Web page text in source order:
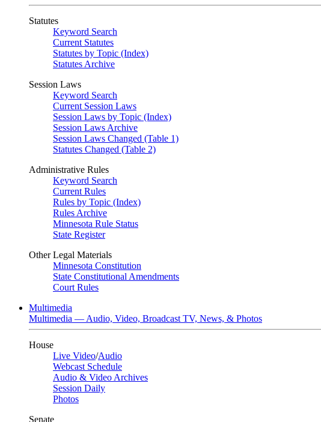
Statutes
Keyword Search
Current Statutes
Statutes by Topic (Index)
Statutes Archive
Session Laws
Keyword Search
Current Session Laws
Session Laws by Topic (Index)
Session Laws Archive
Session Laws Changed (Table 1)
Statutes Changed (Table 2)
Administrative Rules
Keyword Search
Current Rules
Rules by Topic (Index)
Rules Archive
Minnesota Rule Status
State Register
Other Legal Materials
Minnesota Constitution
State Constitutional Amendments
Court Rules
Multimedia
Multimedia — Audio, Video, Broadcast TV, News, & Photos
House
Live Video/Audio
Webcast Schedule
Audio & Video Archives
Session Daily
Photos
Senate